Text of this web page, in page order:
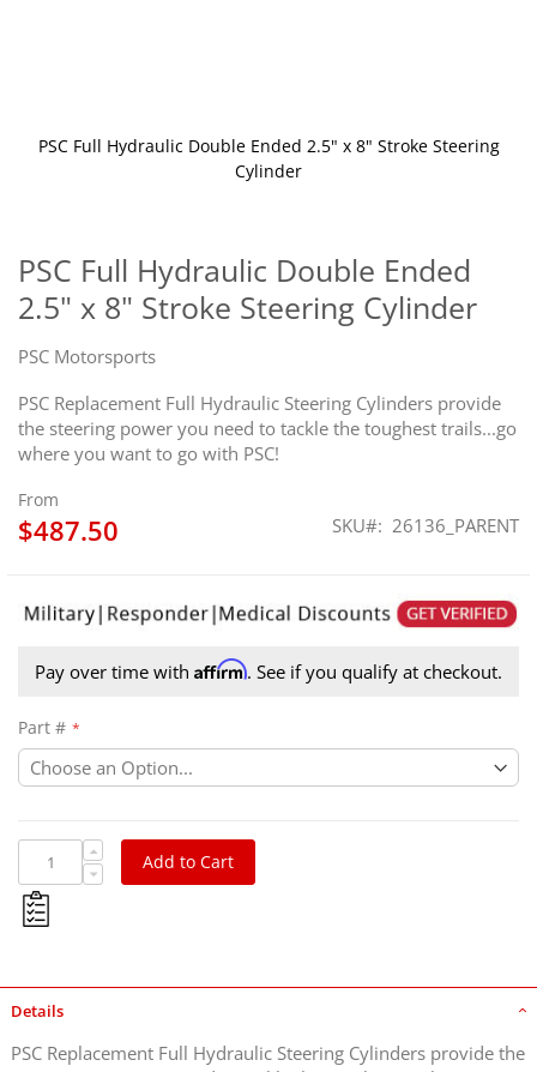
PSC Full Hydraulic Double Ended
2.5" x 8" Stroke Steering Cylinder
PSC Motorsports
PSC Replacement Full Hydraulic Steering Cylinders provide
the steering power you need to tackle the toughest trails...go
where you want to go with PSC!
From
$487.50 SKU 26136_PARENT
Pay over time with Affirm. See if you qualify at checkout.
Part #
Add to Cart
PSC Full Hydraulic Double Ended 2.5" x 8" Stroke Steering
Cylinder
the
beginning
of
images
Details
PSC Replacement Full Hydraulic Steering Cylinders provide the